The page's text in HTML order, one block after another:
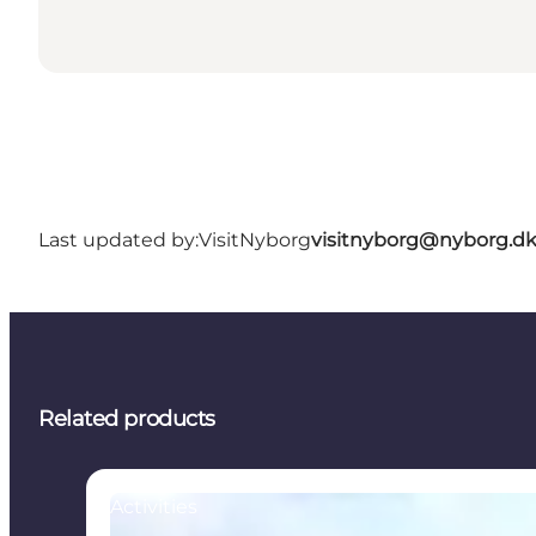
Last updated by:VisitNyborgvisitnyborg@nyborg.dk
Related products